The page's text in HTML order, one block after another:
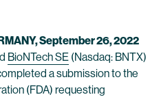
September 26, 2022
BioNTech SE (Nasdaq: BNTX)
a submission to the
(FDA) requesting